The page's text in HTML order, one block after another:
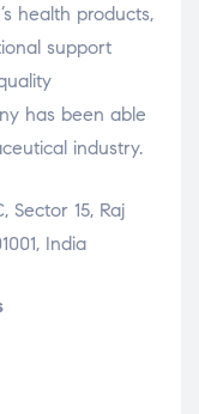
health products,
support
has been able
industry.
Sector 15, Raj
India